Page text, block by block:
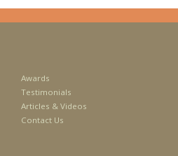
Awards
Testimonials
Articles & Videos
Contact Us